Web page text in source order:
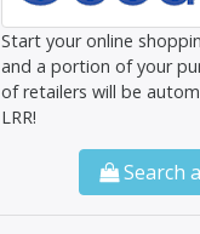
Start your online
and a portion of your
of retailers will be
LRR!
Search